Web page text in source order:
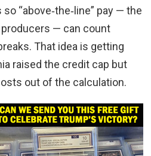
“above‑the‑line” pay — the
— can count
That idea is getting
raised the credit cap but
out of the calculation.